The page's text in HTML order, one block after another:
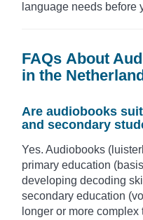
language needs before
FAQs About
in the
Are audiobooks
and secondary
Yes. Audiobooks
primary education
developing decoding
secondary education
longer or more